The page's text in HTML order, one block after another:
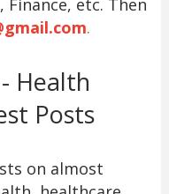
Finance, etc. Then
.
Health
Posts
on almost